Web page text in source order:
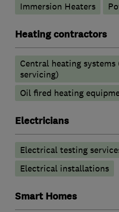
Immersion Heaters
Heating contractors
Central heating
servicing)
Oil fired heating
Electricians
Electrical testing
Electrical installations
Smart Homes